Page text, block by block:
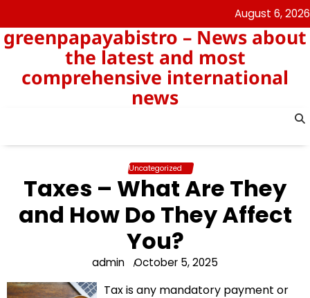
to
content
August 6, 2026
greenpapayabistro – News about
the latest and most
comprehensive international
news
Uncategorized
Taxes – What Are They
and How Do They Affect
You?
admin October 5, 2025
Tax is any mandatory payment or